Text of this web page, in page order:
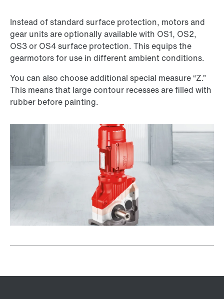
Instead of standard surface protection, motors and
gear units are optionally available with OS1, OS2,
OS3 or OS4 surface protection. This equips the
gearmotors for use in different ambient conditions.
You can also choose additional special measure “Z.”
This means that large contour recesses are filled with
rubber before painting.